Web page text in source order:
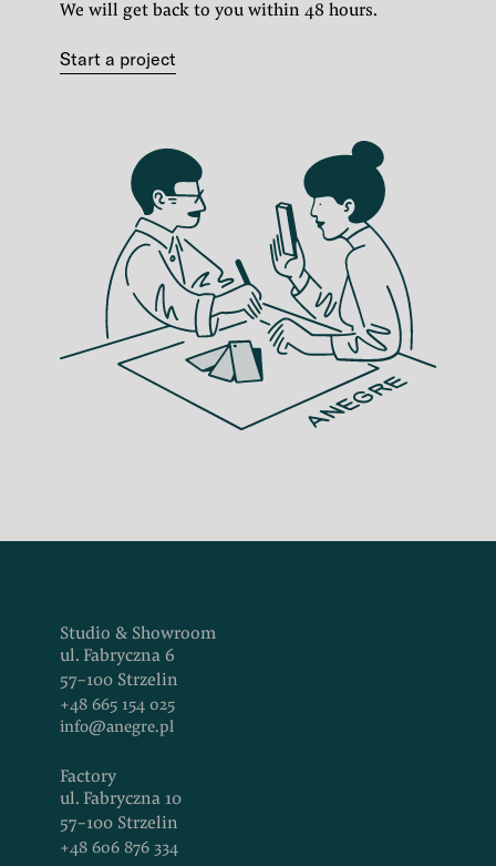
We will get back to you within 48 hours.
Start a project
Studio & Showroom
ul. Fabryczna 6
57-100 Strzelin
+48 665 154 025
info@anegre.pl
Factory
ul. Fabryczna 10
57-100 Strzelin
+48 606 876 334